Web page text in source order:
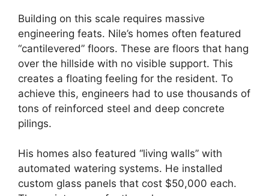
Building on this scale requires massive
engineering feats. Nile’s homes often featured
“cantilevered” floors. These are floors that hang
over the hillside with no visible support. This
creates a floating feeling for the resident. To
achieve this, engineers had to use thousands of
tons of reinforced steel and deep concrete
pilings.
His homes also featured “living walls” with
automated watering systems. He installed
custom glass panels that cost $50,000 each.